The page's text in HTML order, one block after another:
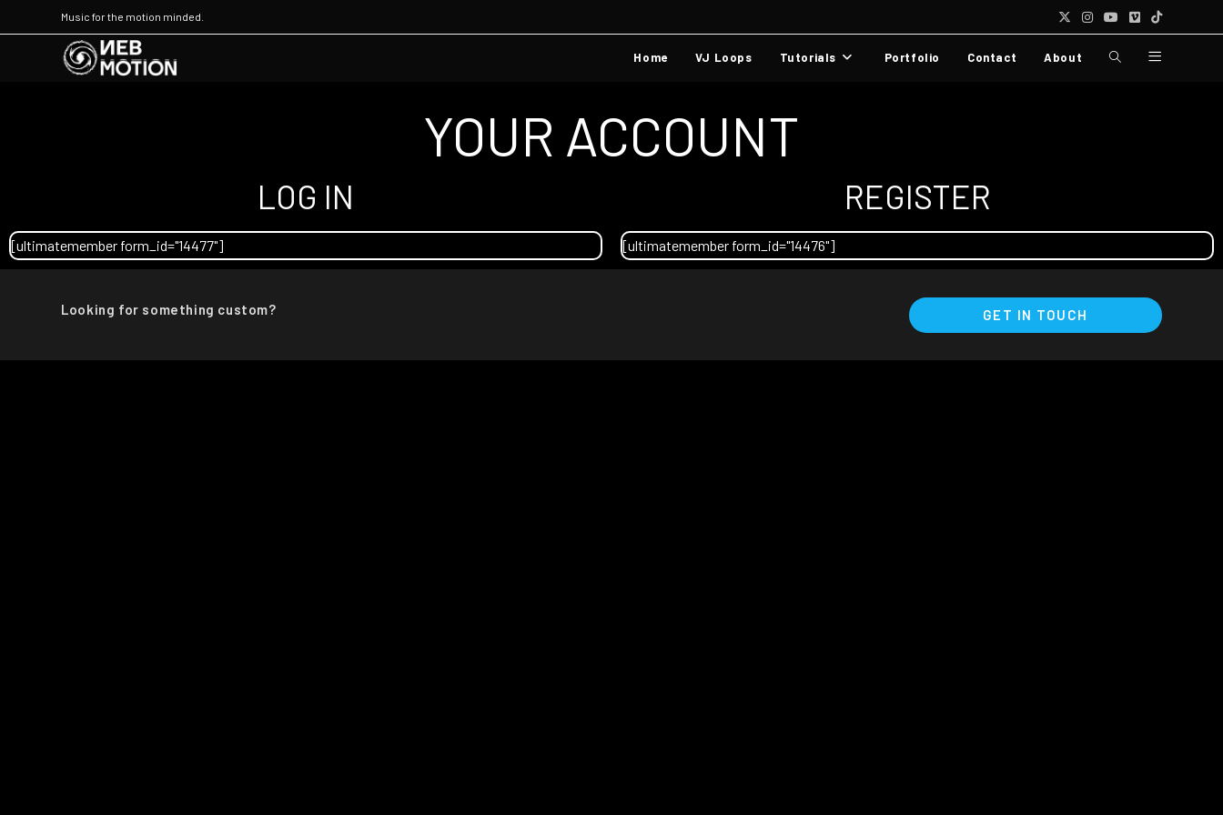
Music for the motion minded.
Home VJ Loops Tutorials Portfolio Contact About
YOUR ACCOUNT
LOG IN REGISTER
[ultimatemember form_id="14477"] [ultimatemember form_id="14476"]
Looking for something custom? GET IN TOUCH